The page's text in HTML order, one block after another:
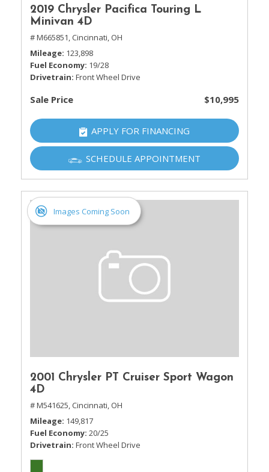
2019 Chrysler Pacifica Touring L
Minivan 4D
# M665851, Cincinnati, OH
Mileage 123,898
Fuel Economy 19/28
Drivetrain Front Wheel Drive
Sale Price $10,995
APPLY FOR FINANCING
SCHEDULE APPOINTMENT
Images Coming Soon
2001 Chrysler PT Cruiser Sport Wagon
4D
# M541625, Cincinnati, OH
Mileage 149,817
Fuel Economy 20/25
Drivetrain Front Wheel Drive